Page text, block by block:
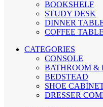
BOOKSHELF
STUDY DESK
DINNER
COFFEE TABLE
CATEGORIES
CONSOLE
BATHROOM &
BEDSTEAD
SHOE
DRESSER